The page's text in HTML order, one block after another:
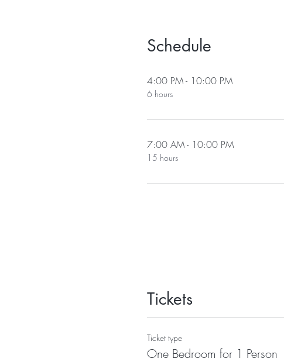
Schedule
4:00 PM - 10:00 PM
6 hours
7:00 AM - 10:00 PM
15 hours
Tickets
Ticket type
One Bedroom for 1 Person